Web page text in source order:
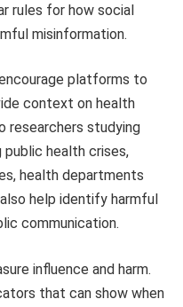
rules for how social
misinformation.
platforms to
context on health
researchers studying
public health crises,
health departments
help identify harmful
communication.
influence and harm.
that can show when